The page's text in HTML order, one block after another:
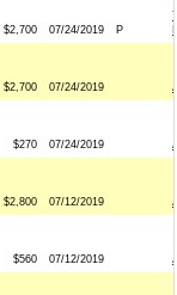
$2,700 07/24/2019 P
$2,700 07/24/2019
$270 07/24/2019
$2,800 07/12/2019
$560 07/12/2019